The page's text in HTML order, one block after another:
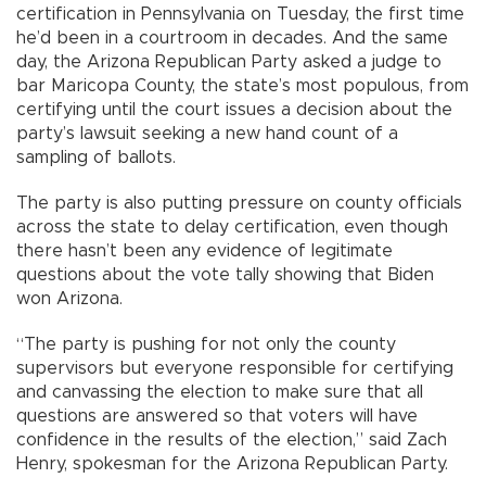
certification in Pennsylvania on Tuesday, the first time
he’d been in a courtroom in decades. And the same
day, the Arizona Republican Party asked a judge to
bar Maricopa County, the state’s most populous, from
certifying until the court issues a decision about the
party’s lawsuit seeking a new hand count of a
sampling of ballots.
The party is also putting pressure on county officials
across the state to delay certification, even though
there hasn’t been any evidence of legitimate
questions about the vote tally showing that Biden
won Arizona.
“The party is pushing for not only the county
supervisors but everyone responsible for certifying
and canvassing the election to make sure that all
questions are answered so that voters will have
confidence in the results of the election,” said Zach
Henry, spokesman for the Arizona Republican Party.